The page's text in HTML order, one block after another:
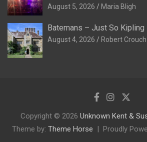
August 5, 2026 Maria Bligh
Batemans – Just So Kipling
August 4, 2026 Robert Crouch
Copyright © 2026 Unknown Kent &
Theme by: Theme Horse Proudly